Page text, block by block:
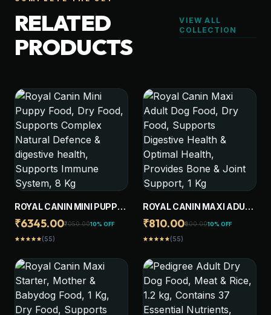
RELATED
PRODUCTS
VIEW ALL
COLLECTION
ROYAL CANIN MINI PUPPY
FOOD, DRY FOOD,
SUPPORTS COMPLEX
NATURAL DEFENCE &
SUPPORTS IMMUNE
SYSTEM, 8 KG
₹6345.00₹7050.0010% OFF
starstarstarstarstar(55)
ROYAL CANIN MAXI ADULT
DOG FOOD, DRY FOOD,
SUPPORTS DIGESTIVE
HEALTH & OPTIMAL
& JOINT SUPPORT, 1 KG
₹810.00₹900.0010% OFF
starstarstarstarstar(55)